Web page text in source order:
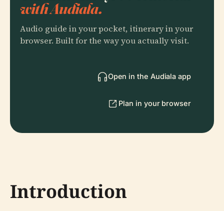
with Audiala.
Audio guide in your pocket, itinerary in your
browser. Built for the way you actually visit.
Open in the Audiala app
Plan in your browser
Introduction